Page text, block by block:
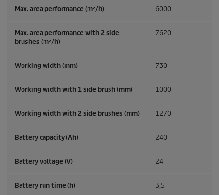
Max. area performance (m²/h) 6000
Max. area performance with 2 side
brushes (m²/h)
7620
Working width (mm) 730
Working width with 1 side brush (mm) 1000
Working width with 2 side brushes (mm) 1270
Battery capacity (Ah) 240
Battery voltage (V) 24
Battery run time (h) 3,5